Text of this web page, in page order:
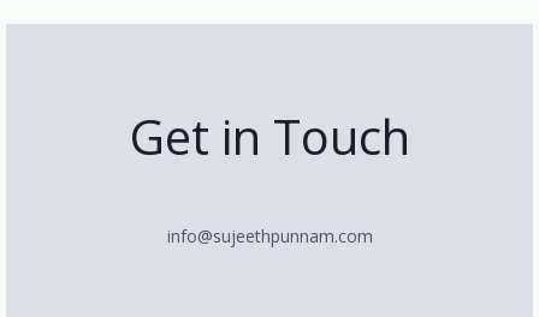
Get in Touch
info@sujeethpunnam.com